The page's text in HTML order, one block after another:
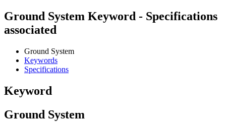
Ground System Keyword - Specifications
associated
Ground System
Keywords
Specifications
Keyword
Ground System